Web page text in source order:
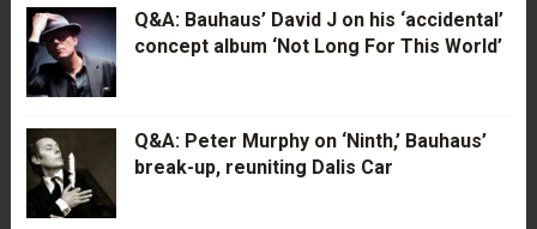
Q&A: Bauhaus’ David J on his ‘accidental’
concept album ‘Not Long For This World’
Q&A: Peter Murphy on ‘Ninth,’ Bauhaus’
break-up, reuniting Dalis Car